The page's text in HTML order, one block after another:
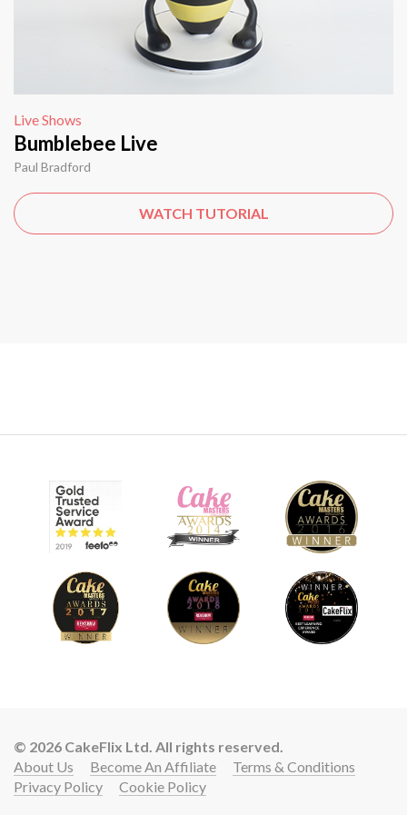
Live Shows
Bumblebee Live
Paul Bradford
WATCH TUTORIAL
© 2026 CakeFlix Ltd. All rights reserved.
About Us
Become An Affiliate
Terms & Conditions
Privacy Policy
Cookie Policy